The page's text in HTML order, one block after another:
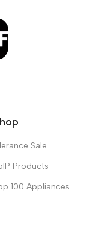
Sale
Products
100 Appliances